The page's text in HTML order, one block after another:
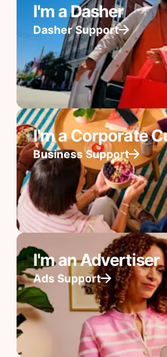
I'm a Dasher
Dasher Support
I'm a Corporate
Business Support
I'm an Advertiser
Ads Support